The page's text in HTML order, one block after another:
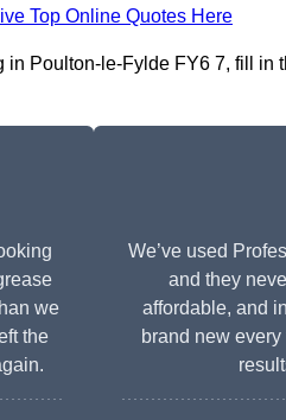
Top Online Quotes Here
Poulton-le-Fylde FY6 7, fill in
we
the
We’ve used
and they
affordable, and
brand new every